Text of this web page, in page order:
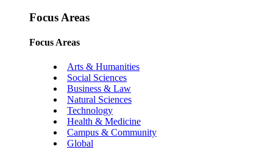
Focus Areas
Focus Areas
Arts & Humanities
Social Sciences
Business & Law
Natural Sciences
Technology
Health & Medicine
Campus & Community
Global